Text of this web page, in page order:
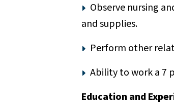
Observe nursing
and supplies.
Perform other
Ability to work a 7
Education and